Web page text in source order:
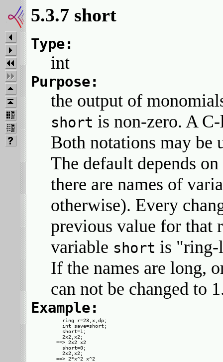
5.3.7 short
Type:
int
Purpose:
the output of
short is non-zero. A
Both notations may be
The default depends
there are names of
otherwise). Every
previous value for that
variable short is
If the names are long,
can not be changed to
Example:
  ring r=23,x,dp;
  int save=short;
  short=1;
  2x2,x2;
==> 2x2 x2
  short=0;
  2x2,x2;
==> 2*x^2 x^2